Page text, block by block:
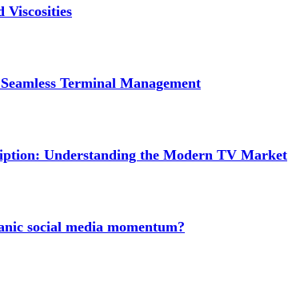
Viscosities
Terminal Management
Understanding the Modern TV Market
social media momentum?